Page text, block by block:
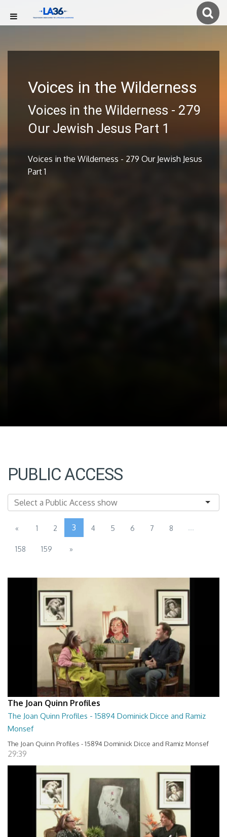
Voices in the Wilderness
Voices in the Wilderness - 279
Our Jewish Jesus Part 1
Voices in the Wilderness - 279 Our Jewish Jesus
Part 1
PUBLIC ACCESS
« 1 2 3 4 5 6 7 8 ...
158 159 »
The Joan Quinn Profiles
The Joan Quinn Profiles - 15894 Dominick Dicce and Ramiz
Monsef
The Joan Quinn Profiles - 15894 Dominick Dicce and Ramiz Monsef
29:39